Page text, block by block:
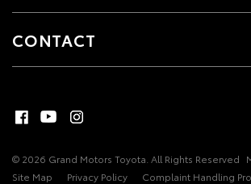
CONTACT
© 2026 Grand Motors Toyota. All Rights Reserved
Site Map
Privacy Policy Complaint Handling